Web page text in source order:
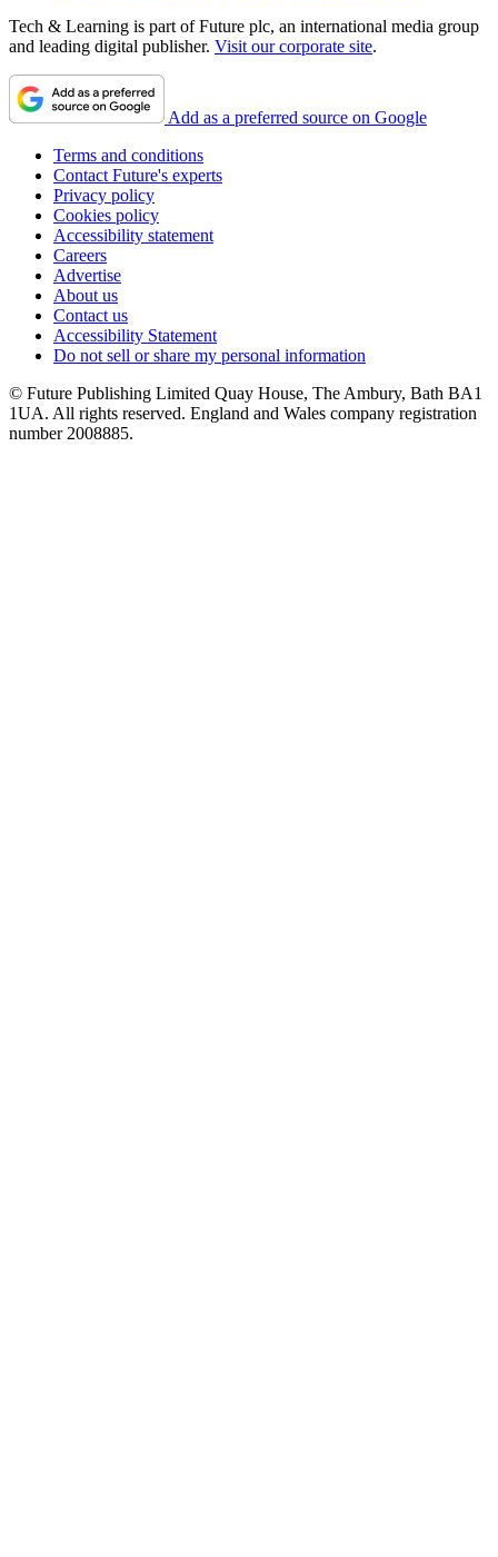
Tech & Learning is part of Future plc, an international media group
and leading digital publisher. Visit our corporate site.
Add as a preferred source on Google
Terms and conditions
Contact Future's experts
Privacy policy
Cookies policy
Accessibility statement
Careers
Advertise
About us
Contact us
Accessibility Statement
Do not sell or share my personal information
© Future Publishing Limited Quay House, The Ambury, Bath BA1
1UA. All rights reserved. England and Wales company registration
number 2008885.